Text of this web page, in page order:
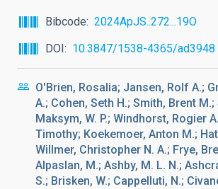
Bibcode
2024ApJS..272...19O
DOI
10.3847/1538-4365/ad3948
O'Brien, Rosalia; Jansen, Rolf A.;
A.; Cohen, Seth H.; Smith, Brent
Maksym, W. P.; Windhorst, Rogier
Timothy; Koekemoer, Anton M.;
Willmer, Christopher N. A.; Frye,
Alpaslan, M.; Ashby, M. L. N.;
S.; Brisken, W.; Cappelluti, N.;